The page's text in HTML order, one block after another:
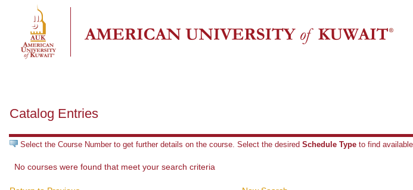
Catalog Entries
Select the Course Number to get further details on the course. Select the desiredSchedule Type to find
No courses were found that meet your search criteria